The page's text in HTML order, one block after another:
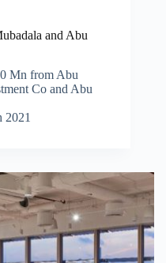
and Abu
Mn from Abu
Co and Abu
2021